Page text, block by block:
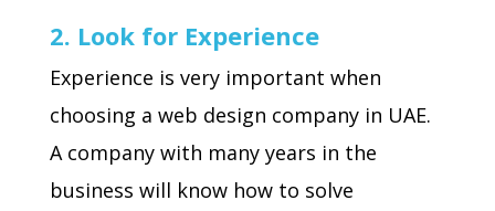
2. Look for Experience
Experience is very important when
choosing a web design company in UAE.
A company with many years in the
business will know how to solve